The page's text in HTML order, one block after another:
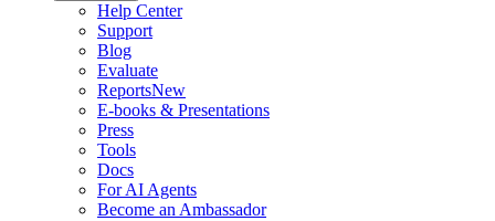
Help Center
Support
Blog
Evaluate
ReportsNew
E-books & Presentations
Press
Tools
Docs
For AI Agents
Become an Ambassador